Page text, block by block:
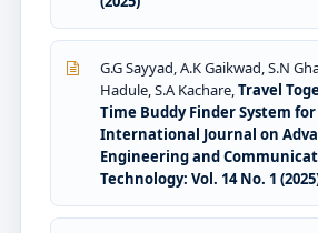
G.G Sayyad, A.K Gaikwad, S.N
Hadule, S.A Kachare,Travel
Time Buddy Finder System
International Journal on
Engineering and
Technology: Vol. 14 No. 1